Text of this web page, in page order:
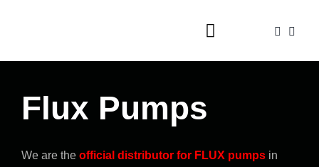
Toggle
Navigation
Foam guns
Flux Pumps
We are the official distributor for FLUX pumpsin